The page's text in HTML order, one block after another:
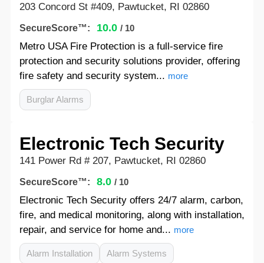
203 Concord St #409, Pawtucket, RI 02860
SecureScore™: 10.0 / 10
Metro USA Fire Protection is a full-service fire
protection and security solutions provider, offering
fire safety and security system... more
Burglar Alarms
Electronic Tech Security
141 Power Rd # 207, Pawtucket, RI 02860
SecureScore™: 8.0 / 10
Electronic Tech Security offers 24/7 alarm, carbon,
fire, and medical monitoring, along with installation,
repair, and service for home and... more
Alarm Installation Alarm Systems